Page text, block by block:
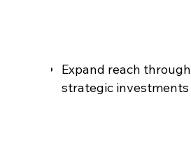
Expand reach through
strategic investments